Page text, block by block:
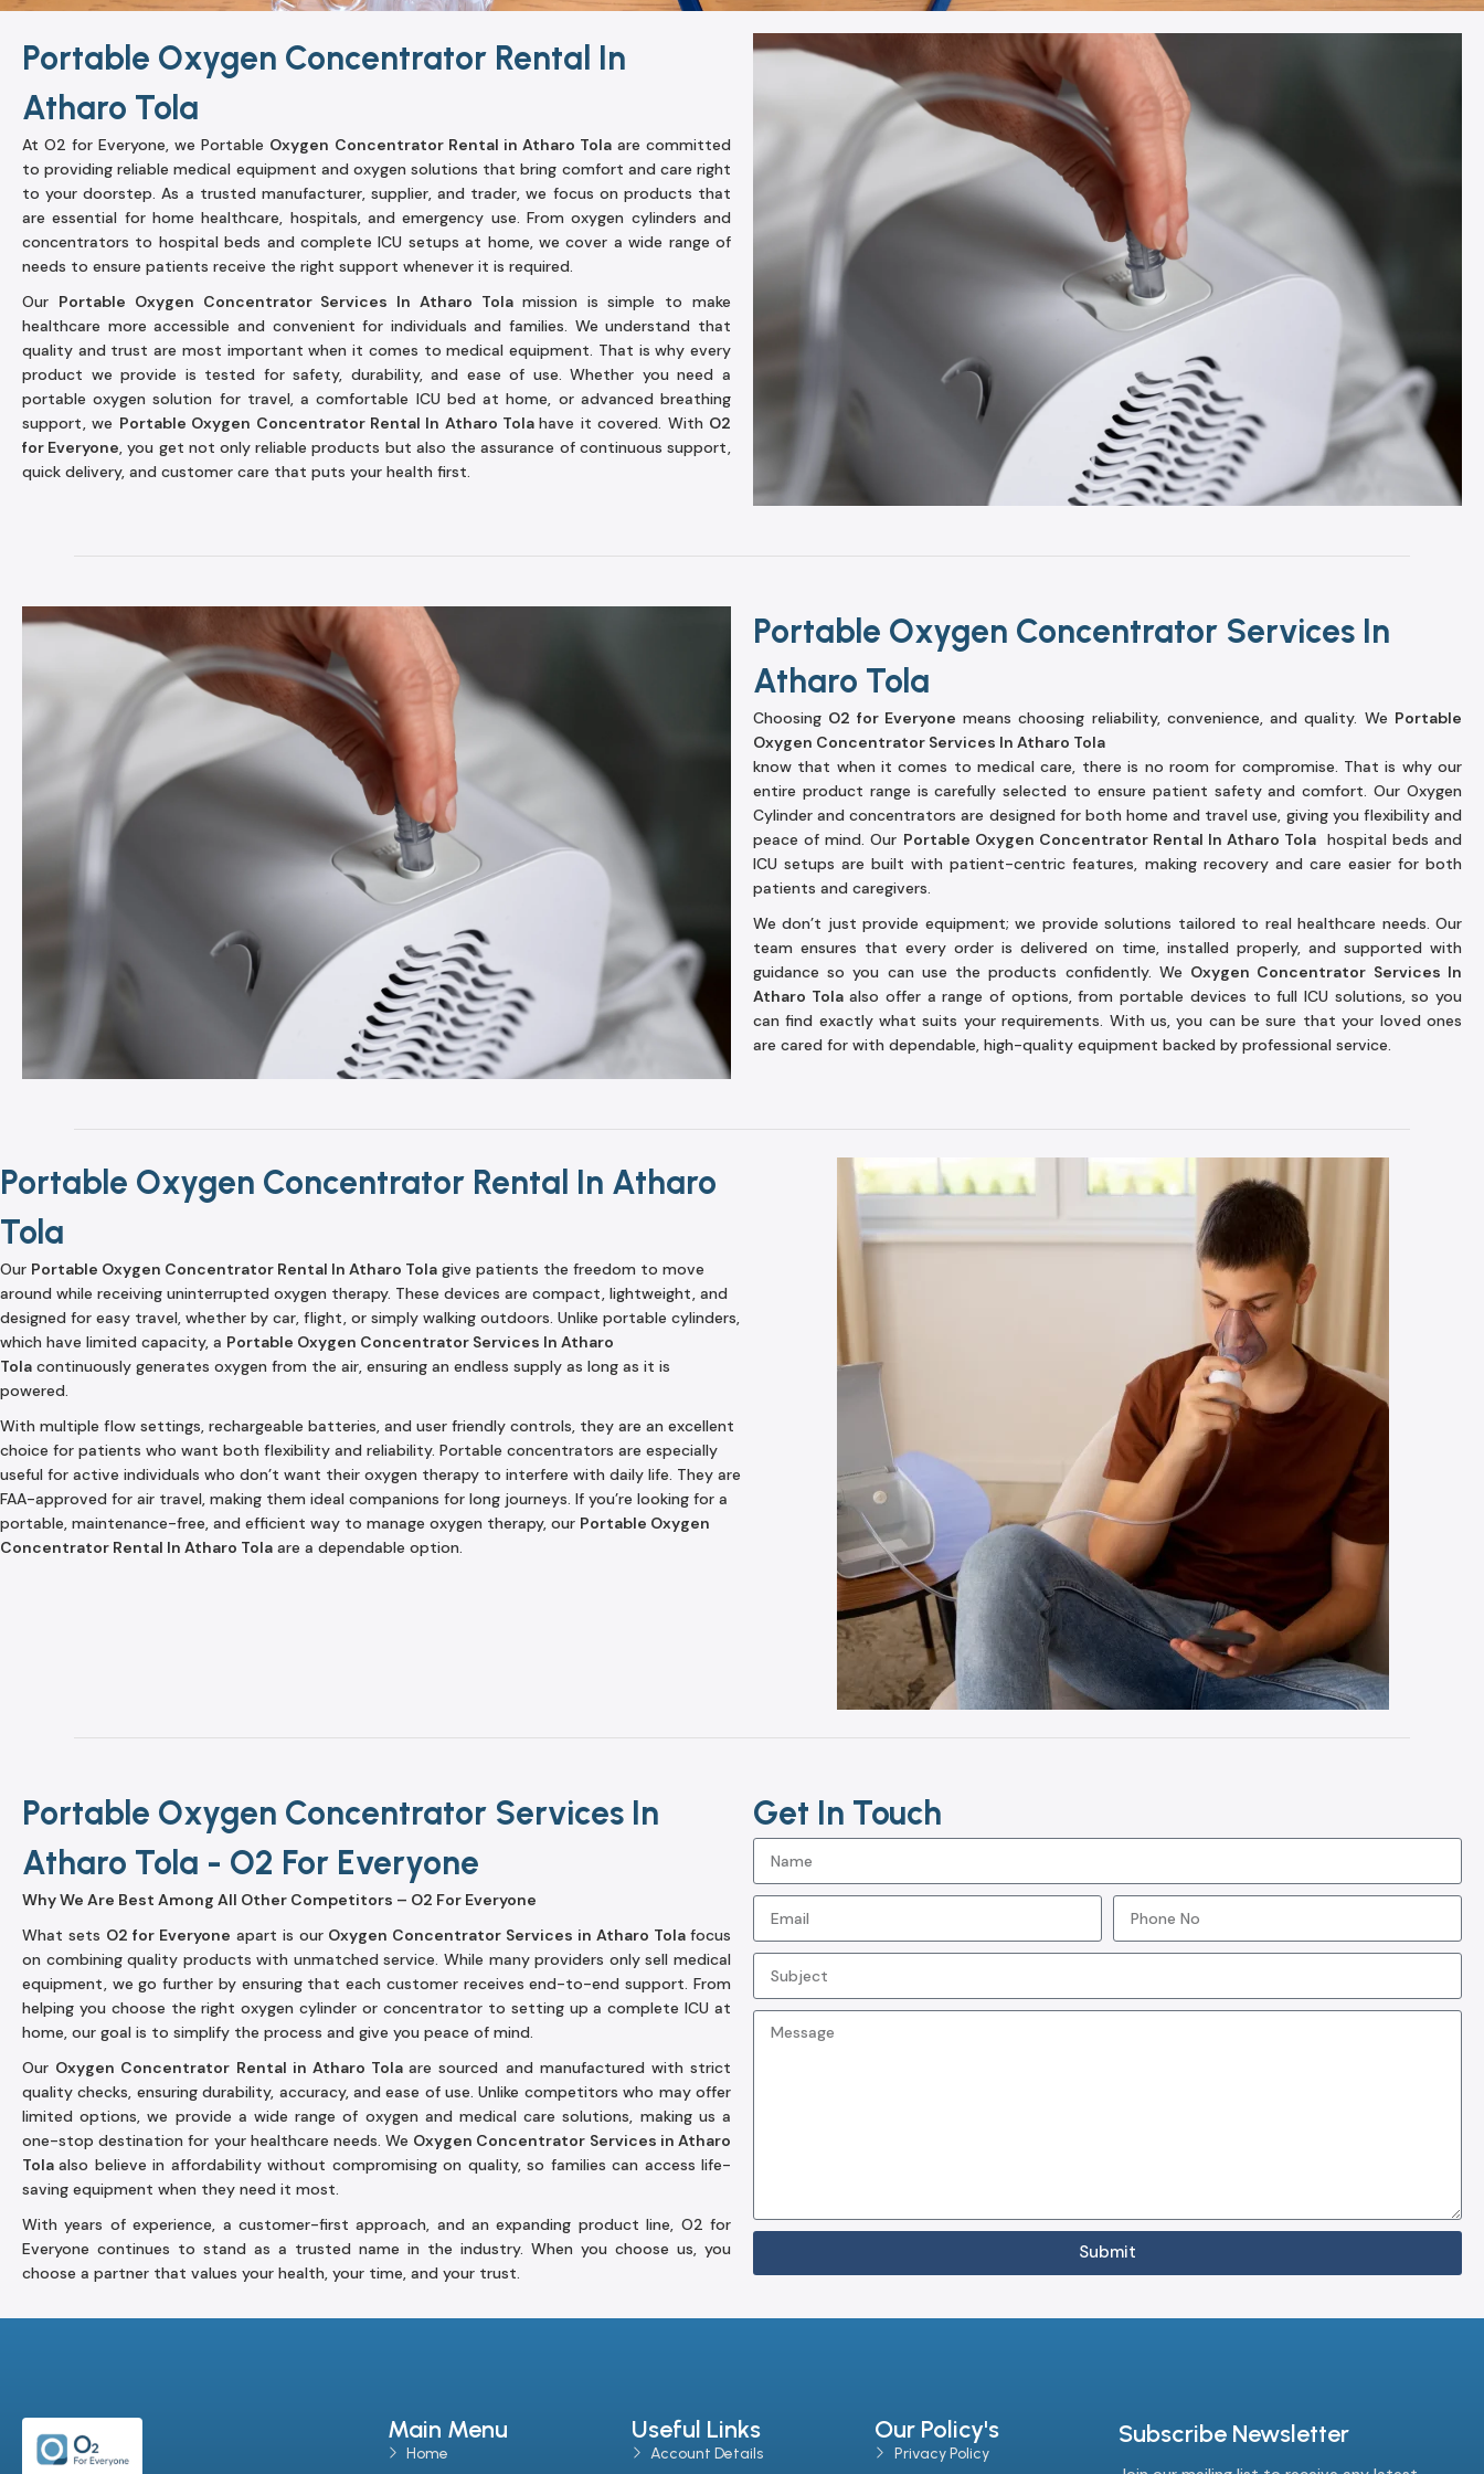
Portable Oxygen Concentrator Rental In
Atharo Tola
At O2 for Everyone, we Portable Oxygen Concentrator Rental in Atharo Tolaare committed
to providing reliable medical equipment and oxygen solutions that bring comfort and care right
to your doorstep. As a trusted manufacturer, supplier, and trader, we focus on products that
are essential for home healthcare, hospitals, and emergency use. From oxygen cylinders and
concentrators to hospital beds and complete ICU setups at home, we cover a wide range of
needs to ensure patients receive the right support whenever it is required.
Our Portable Oxygen Concentrator Services In Atharo Tola mission is simple to make
healthcare more accessible and convenient for individuals and families. We understand that
quality and trust are most important when it comes to medical equipment. That is why every
product we provide is tested for safety, durability, and ease of use. Whether you need a
portable oxygen solution for travel, a comfortable ICU bed at home, or advanced breathing
support, we Portable Oxygen Concentrator Rental In Atharo Tolahave it covered. With O2
for Everyone, you get not only reliable products but also the assurance of continuous support,
quick delivery, and customer care that puts your health first.
Portable Oxygen Concentrator Services In
Atharo Tola
Choosing O2 for Everyone means choosing reliability, convenience, and quality. We Portable
Oxygen Concentrator Services In Atharo Tola
know that when it comes to medical care, there is no room for compromise. That is why our
entire product range is carefully selected to ensure patient safety and comfort. Our Oxygen
Cylinder and concentrators are designed for both home and travel use, giving you flexibility and
peace of mind. Our Portable Oxygen Concentrator Rental In Atharo Tola hospital beds and
ICU setups are built with patient-centric features, making recovery and care easier for both
patients and caregivers.
We don’t just provide equipment; we provide solutions tailored to real healthcare needs. Our
team ensures that every order is delivered on time, installed properly, and supported with
guidance so you can use the products confidently. We Oxygen Concentrator Services In
Atharo Tolaalso offer a range of options, from portable devices to full ICU solutions, so you
can find exactly what suits your requirements. With us, you can be sure that your loved ones
are cared for with dependable, high-quality equipment backed by professional service.
Portable Oxygen Concentrator Rental In Atharo
Tola
Our Portable Oxygen Concentrator Rental In Atharo Tola give patients the freedom to move
around while receiving uninterrupted oxygen therapy. These devices are compact, lightweight, and
designed for easy travel, whether by car, flight, or simply walking outdoors. Unlike portable cylinders,
which have limited capacity, a Portable Oxygen Concentrator Services In Atharo
Tola continuously generates oxygen from the air, ensuring an endless supply as long as it is
powered.
With multiple flow settings, rechargeable batteries, and user friendly controls, they are an excellent
choice for patients who want both flexibility and reliability. Portable concentrators are especially
useful for active individuals who don’t want their oxygen therapy to interfere with daily life. They are
FAA-approved for air travel, making them ideal companions for long journeys. If you’re looking for a
portable, maintenance-free, and efficient way to manage oxygen therapy, our Portable Oxygen
Concentrator Rental In Atharo Tola are a dependable option.
Portable Oxygen Concentrator Services In
Atharo Tola - O2 For Everyone
Why We Are Best Among All Other Competitors – O2 For Everyone
What sets O2 for Everyone apart is our Oxygen Concentrator Services in Atharo Tolafocus
on combining quality products with unmatched service. While many providers only sell medical
equipment, we go further by ensuring that each customer receives end-to-end support. From
helping you choose the right oxygen cylinder or concentrator to setting up a complete ICU at
home, our goal is to simplify the process and give you peace of mind.
Our Oxygen Concentrator Rental in Atharo Tolaare sourced and manufactured with strict
quality checks, ensuring durability, accuracy, and ease of use. Unlike competitors who may offer
limited options, we provide a wide range of oxygen and medical care solutions, making us a
one-stop destination for your healthcare needs. We Oxygen Concentrator Services in Atharo
Tola also believe in affordability without compromising on quality, so families can access life-
saving equipment when they need it most.
With years of experience, a customer-first approach, and an expanding product line, O2 for
Everyone continues to stand as a trusted name in the industry. When you choose us, you
choose a partner that values your health, your time, and your trust.
Get In Touch
Submit
Main Menu
Home
Useful Links
Account Details
Our Policy's
Privacy Policy
Subscribe Newsletter